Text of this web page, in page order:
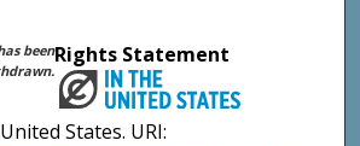
beenRights Statement
States. URI: